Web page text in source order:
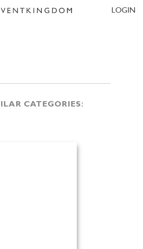
LOGIN
CATEGORIES: